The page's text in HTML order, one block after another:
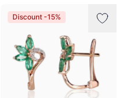
Discount -15%